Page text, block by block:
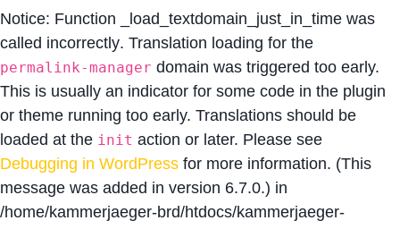
Notice: Function _load_textdomain_just_in_time was
called incorrectly. Translation loading for the
permalink-manager domain was triggered too early.
This is usually an indicator for some code in the plugin
or theme running too early. Translations should be
loaded at the init action or later. Please see
Debugging in WordPress for more information. (This
message was added in version 6.7.0.) in
/home/kammerjaeger-brd/htdocs/kammerjaeger-